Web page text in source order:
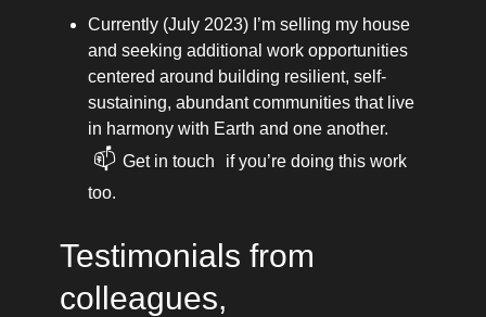
Currently (July 2023) I’m selling my house
and seeking additional work opportunities
centered around building resilient, self-
sustaining, abundant communities that live
in harmony with Earth and one another.
📫 Get in touch
if you’re doing this work
too.
Testimonials from
colleagues,